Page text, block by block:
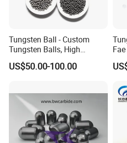
Foreign Sales Manager: Coco
Website:http://
park, Xinma South Road,
Tungsten Ball - Custom
Tungsten Balls, High
Hardness, Corrosion-
Resistant Tungsten Alloy
Balls Manufacture
US$50.00-100.00